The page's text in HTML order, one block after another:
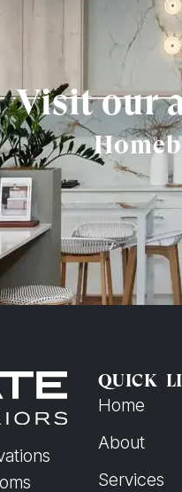
Visit our
QUICK
Home
About
Services